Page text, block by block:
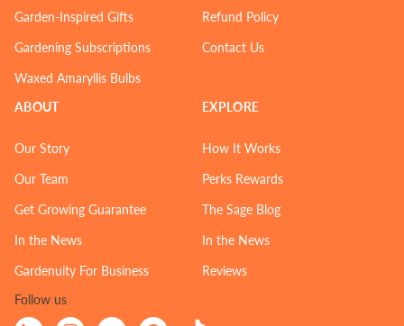
Garden-Inspired Gifts
Gardening Subscriptions
Waxed Amaryllis Bulbs
Refund Policy
Contact Us
ABOUT
Our Story
Our Team
Get Growing Guarantee
In the News
Gardenuity For Business
EXPLORE
How It Works
Perks Rewards
The Sage Blog
In the News
Reviews
Follow us